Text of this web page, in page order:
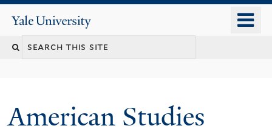
content
Yale
University
Search
American Studies